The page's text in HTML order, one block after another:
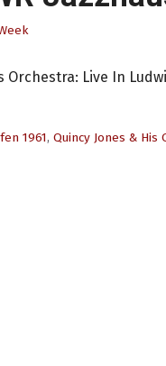
Orchestra: Live In
1961, Quincy Jones & His